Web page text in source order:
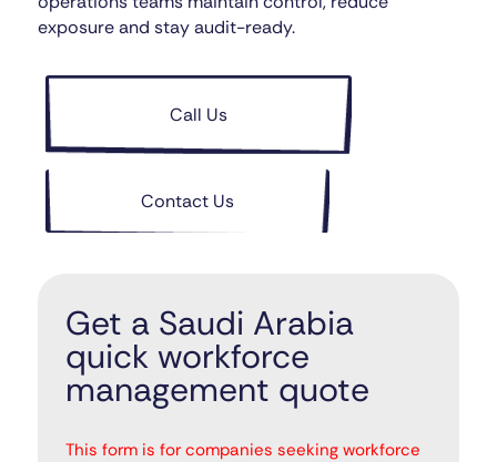
exposure and stay audit-ready.
Call Us
Contact Us
Get a Saudi Arabia
quick workforce
management quote
This form is for companies seeking workforce